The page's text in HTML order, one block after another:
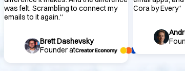
was felt. Scrambling to connect my
emails to it again.“
Brett Dashevsky
Founder at
Cora by Every“